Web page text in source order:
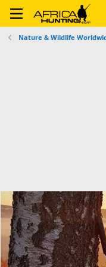
Nature & Wildlife